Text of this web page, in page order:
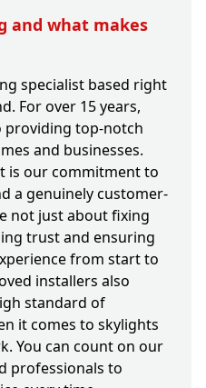
and what makes
specialist based right
For over 15 years,
providing top-notch
and businesses.
is our commitment to
a genuinely customer-
not just about fixing
trust and ensuring
from start to
installers also
standard of
it comes to skylights
You can count on our
professionals to